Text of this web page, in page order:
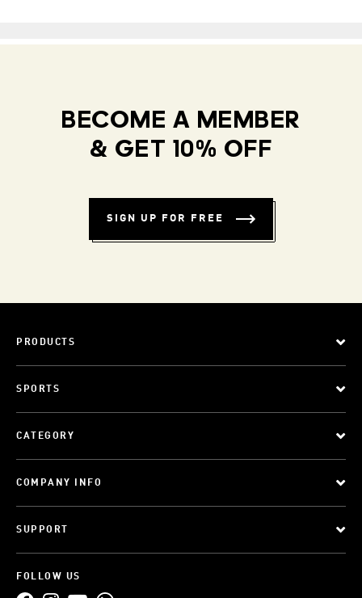
BECOME A MEMBER
& GET 10% OFF
SIGN UP FOR FREE
PRODUCTS
SPORTS
CATEGORY
COMPANY INFO
SUPPORT
FOLLOW US